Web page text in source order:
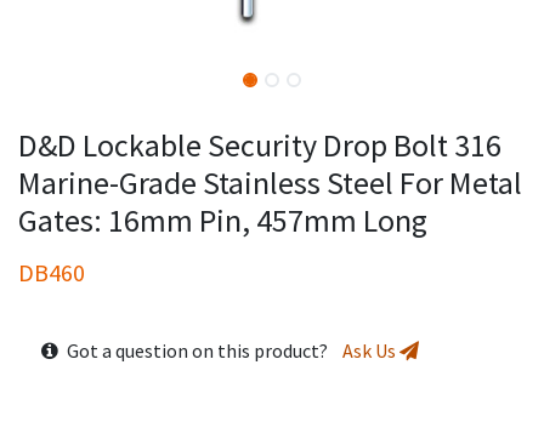
D&D Lockable Security Drop Bolt 316
Marine-Grade Stainless Steel For Metal
Gates: 16mm Pin, 457mm Long
DB460
Got a question on this product? Ask Us